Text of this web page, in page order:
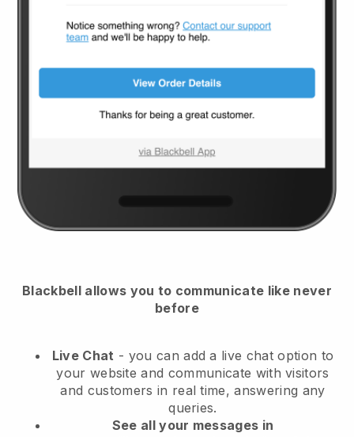
Blackbell allows you to communicate like never
before
Live Chat - you can add a live chat option to
your website and communicate with visitors
and customers in real time, answering any
queries.
See all your messages in